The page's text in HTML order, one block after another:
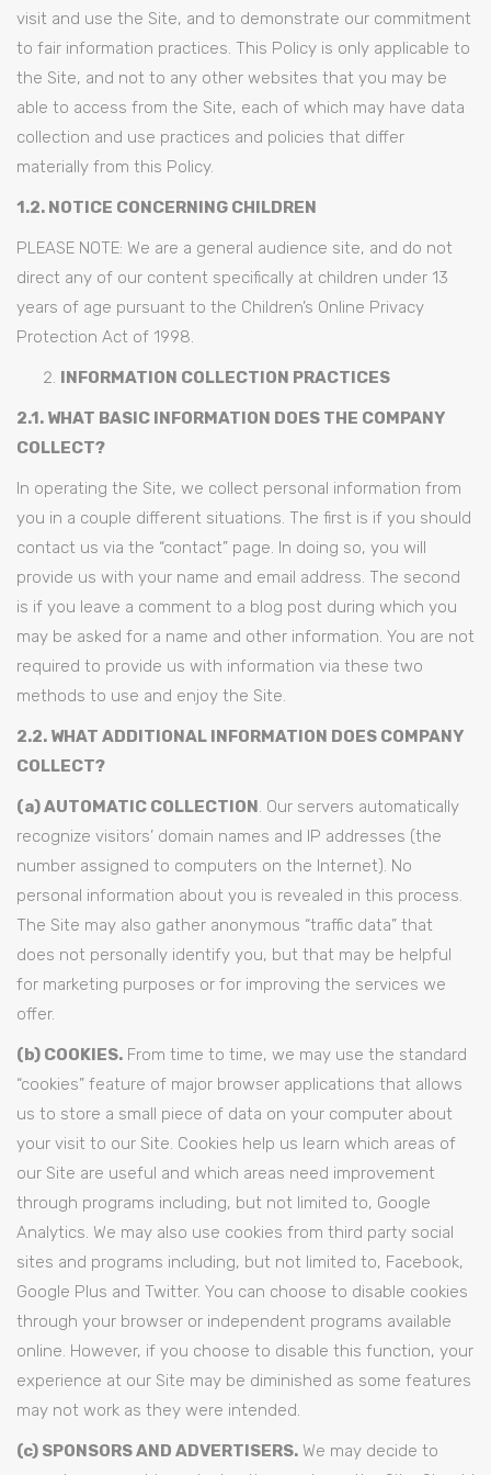
visit and use the Site, and to demonstrate our commitment
to fair information practices. This Policy is only applicable to
the Site, and not to any other websites that you may be
able to access from the Site, each of which may have data
collection and use practices and policies that differ
materially from this Policy.
1.2. NOTICE CONCERNING CHILDREN
PLEASE NOTE: We are a general audience site, and do not
direct any of our content specifically at children under 13
years of age pursuant to the Children’s Online Privacy
Protection Act of 1998.
INFORMATION COLLECTION PRACTICES
2.1. WHAT BASIC INFORMATION DOES THE COMPANY
COLLECT?
In operating the Site, we collect personal information from
you in a couple different situations. The first is if you should
contact us via the “contact” page. In doing so, you will
provide us with your name and email address. The second
is if you leave a comment to a blog post during which you
may be asked for a name and other information. You are not
required to provide us with information via these two
methods to use and enjoy the Site.
2.2. WHAT ADDITIONAL INFORMATION DOES COMPANY
COLLECT?
(a) AUTOMATIC COLLECTION. Our servers automatically
recognize visitors’ domain names and IP addresses (the
number assigned to computers on the Internet). No
personal information about you is revealed in this process.
The Site may also gather anonymous “traffic data” that
does not personally identify you, but that may be helpful
for marketing purposes or for improving the services we
offer.
(b) COOKIES. From time to time, we may use the standard
“cookies” feature of major browser applications that allows
us to store a small piece of data on your computer about
your visit to our Site. Cookies help us learn which areas of
our Site are useful and which areas need improvement
through programs including, but not limited to, Google
Analytics. We may also use cookies from third party social
sites and programs including, but not limited to, Facebook,
Google Plus and Twitter. You can choose to disable cookies
through your browser or independent programs available
online. However, if you choose to disable this function, your
experience at our Site may be diminished as some features
may not work as they were intended.
(c) SPONSORS AND ADVERTISERS. We may decide to